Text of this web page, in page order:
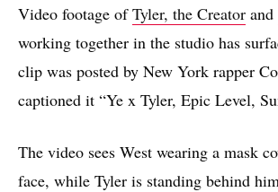
Video footage ofTyler, the Creator and
working together in the studio has
clip was posted by New York rapper
captioned it “Ye x Tyler, Epic Level,
The video sees West wearing a mask
face, while Tyler is standing behind